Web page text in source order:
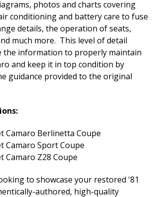
photos and charts covering
conditioning and battery care to fuse
details, the operation of seats,
much more. This level of detail
the information to properly maintain
and keep it in top condition by
guidance provided to the original
Camaro Berlinetta Coupe
Camaro Sport Coupe
Camaro Z28 Coupe
to showcase your restored '81
authored, high-quality